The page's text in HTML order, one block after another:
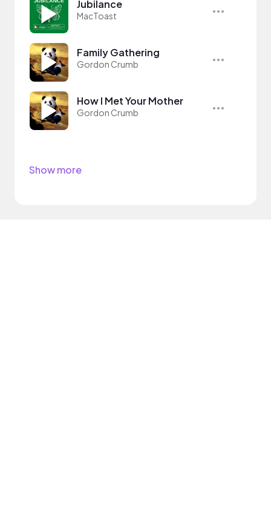
Jubilance
MacToast
Family Gathering
Gordon Crumb
How I Met Your Mother
Gordon Crumb
Show more